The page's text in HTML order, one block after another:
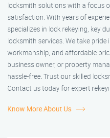
locksmith solutions with a focus
satisfaction. With years of
specializes in lock rekeying, key
locksmith services. We take
workmanship, and affordable
business owner, or property
hassle-free. Trust our skilled
Contact us today for expert
Know More About Us